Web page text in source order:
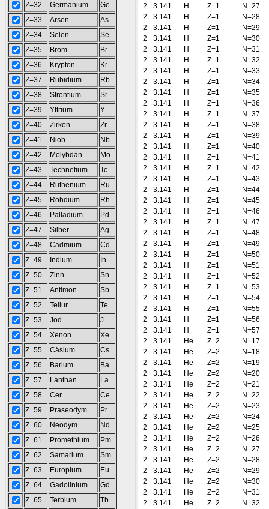
Z=32
Germanium
Ge
Z=33
Arsen
As
Z=34
Selen
Se
Z=35
Brom
Br
Z=36
Krypton
Kr
Z=37
Rubidium
Rb
Z=38
Strontium
Sr
Z=39
Yttrium
Y
Z=40
Zirkon
Zr
Z=41
Niob
Nb
Z=42
Molybdän
Mo
Z=43
Technetium
Tc
Z=44
Ruthenium
Ru
Z=45
Rohdium
Rh
Z=46
Palladium
Pd
Z=47
Silber
Ag
Z=48
Cadmium
Cd
Z=49
Indium
In
Z=50
Zinn
Sn
Z=51
Antimon
Sb
Z=52
Tellur
Te
Z=53
Jod
J
Z=54
Xenon
Xe
Z=55
Cäsium
Cs
Z=56
Barium
Ba
Z=57
Lanthan
La
Z=58
Cer
Ce
Z=59
Praseodym
Pr
Z=60
Neodym
Nd
Z=61
Promethium
Pm
Z=62
Samarium
Sm
Z=63
Europium
Eu
Z=64
Gadolinium
Gd
Z=65
Terbium
Tb
2
3.141 H Z=1
N=27
2
3.141 H Z=1
N=28
2
3.141 H Z=1
N=29
2
3.141 H Z=1
N=30
2
3.141 H Z=1
N=31
2
3.141 H Z=1
N=32
2
3.141 H Z=1
N=33
2
3.141 H Z=1
N=34
2
3.141 H Z=1
N=35
2
3.141 H Z=1
N=36
2
3.141 H Z=1
N=37
2
3.141 H Z=1
N=38
2
3.141 H Z=1
N=39
2
3.141 H Z=1
N=40
2
3.141 H Z=1
N=41
2
3.141 H Z=1
N=42
2
3.141 H Z=1
N=43
2
3.141 H Z=1
N=44
2
3.141 H Z=1
N=45
2
3.141 H Z=1
N=46
2
3.141 H Z=1
N=47
2
3.141 H Z=1
N=48
2
3.141 H Z=1
N=49
2
3.141 H Z=1
N=50
2
3.141 H Z=1
N=51
2
3.141 H Z=1
N=52
2
3.141 H Z=1
N=53
2
3.141 H Z=1
N=54
2
3.141 H Z=1
N=55
2
3.141 H Z=1
N=56
2
3.141 H Z=1
N=57
2
3.141 He Z=2
N=17
2
3.141 He Z=2
N=18
2
3.141 He Z=2
N=19
2
3.141 He Z=2
N=20
2
3.141 He Z=2
N=21
2
3.141 He Z=2
N=22
2
3.141 He Z=2
N=23
2
3.141 He Z=2
N=24
2
3.141 He Z=2
N=25
2
3.141 He Z=2
N=26
2
3.141 He Z=2
N=27
2
3.141 He Z=2
N=28
2
3.141 He Z=2
N=29
2
3.141 He Z=2
N=30
2
3.141 He Z=2
N=31
2
3.141 He Z=2
N=32